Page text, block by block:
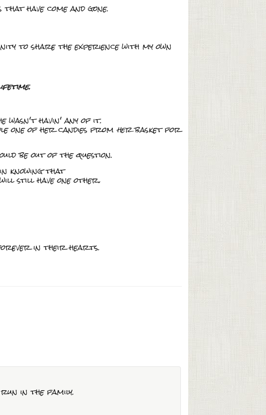
have come and gone.
to share the experience with my own
wasn't havin' any of it.
one of her candies fromherbasket for
be out of the question.
knowing that
still have one other.
in their hearts.
in the family.